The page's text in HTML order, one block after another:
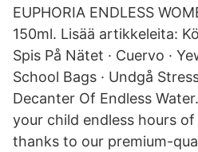
EUPHORIA ENDLESS
150ml. Lisää artikkeleita:
Spis På Nätet · Cuervo ·
School Bags · Undgå
Decanter Of Endless
your child endless hours
thanks to our premium-